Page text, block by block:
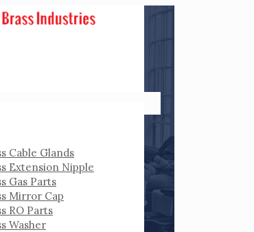
Cable Glands
Extension Nipple
Gas Parts
Mirror Cap
RO Parts
Washer